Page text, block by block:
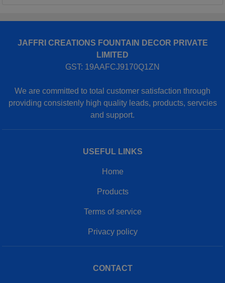
JAFFRI CREATIONS FOUNTAIN DECOR PRIVATE
LIMITED
GST: 19AAFCJ9170Q1ZN
We are committed to total customer satisfaction through
providing consistenly high quality leads, products, servcies
and support.
USEFUL LINKS
Home
Products
Terms of service
Privacy policy
CONTACT